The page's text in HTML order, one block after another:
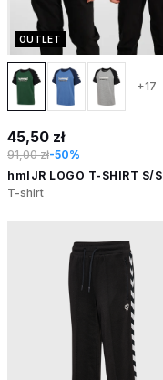
OUTLET
+17
45,50 zł
91,00 zł-50%
hmlJR LOGO T-SHIRT S/S
T-shirt